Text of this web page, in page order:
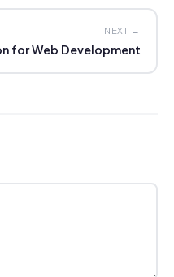
NEXT →
for Web Development